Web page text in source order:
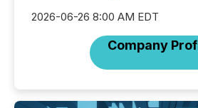
2026-06-26 8:00 AM EDT
Company